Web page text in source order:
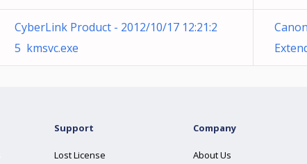
CyberLink Product - 2012/10/17 12:21:2
5 kmsvc.exe
Support
Lost License
Company
About Us